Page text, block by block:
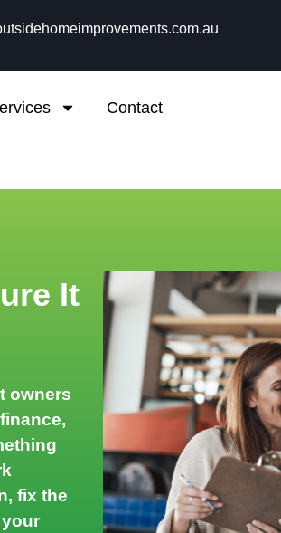
Contact
It
owners
fix the